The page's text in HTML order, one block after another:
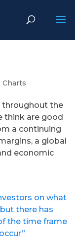
,Charts
throughout the
think are good
a continuing
a global
economic